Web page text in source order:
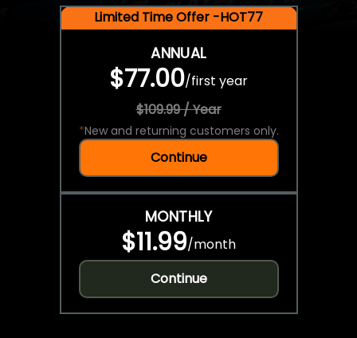
Limited Time Offer -HOT77
ANNUAL
$77.00/first year
$109.99 / Year
*New and returning customers only.
Continue
MONTHLY
$11.99/month
Continue